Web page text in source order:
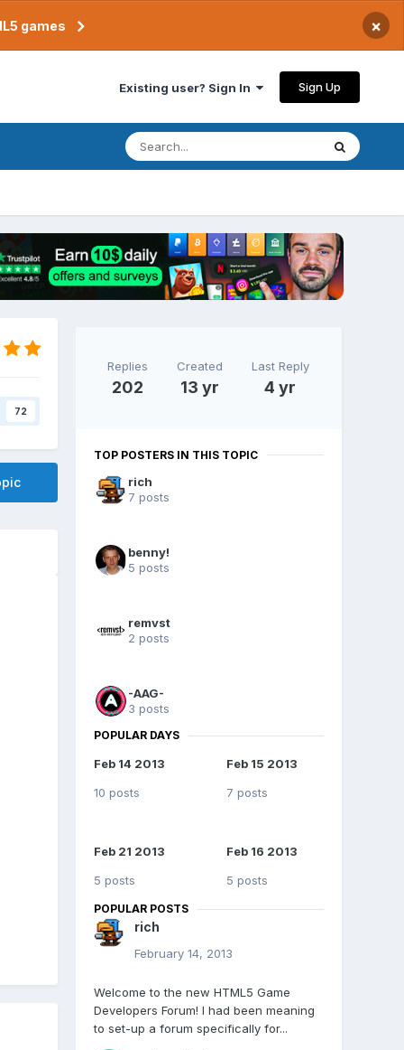
games ×
Existing user? Sign In Sign Up
72
Replies
202
Created
13 yr
Last Reply
4 yr
TOP POSTERS IN THIS TOPIC
rich
7 posts
benny!
5 posts
remvst
2 posts
-AAG-
3 posts
POPULAR DAYS
Feb 14 2013
10 posts
Feb 15 2013
7 posts
Feb 21 2013
5 posts
Feb 16 2013
5 posts
POPULAR POSTS
rich
February 14, 2013
Welcome to the new HTML5 Game
Developers Forum! I had been meaning
to set-up a forum specifically for...